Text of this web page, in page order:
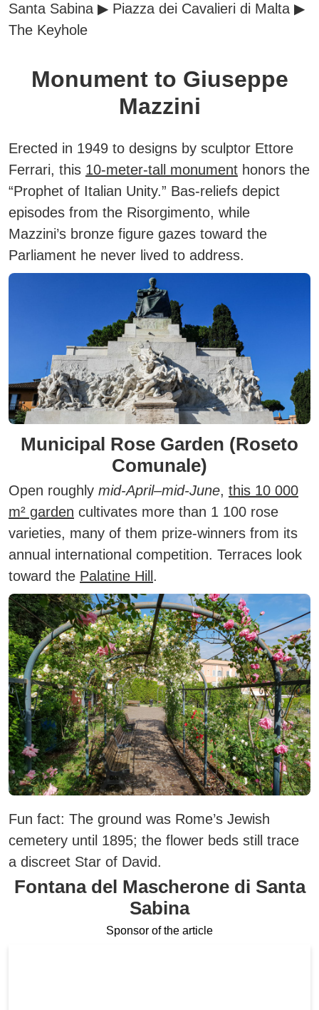
Santa Sabina ▶︎ Piazza dei Cavalieri di Malta ▶︎
The Keyhole
Monument to Giuseppe
Mazzini
Erected in 1949 to designs by sculptor Ettore
Ferrari, this 10-meter-tall monument honors the
“Prophet of Italian Unity.” Bas-reliefs depict
episodes from the Risorgimento, while
Mazzini’s bronze figure gazes toward the
Parliament he never lived to address.
Municipal Rose Garden (Roseto
Comunale)
Open roughly mid-April–mid-June, this 10 000
m² garden cultivates more than 1 100 rose
varieties, many of them prize-winners from its
annual international competition. Terraces look
toward the Palatine Hill .
Fun fact: The ground was Rome’s Jewish
cemetery until 1895; the flower beds still trace
a discreet Star of David.
Fontana del Mascherone di Santa
Sabina
Sponsor of the article